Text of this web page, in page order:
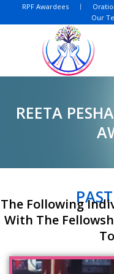
RPF Awardees
Our
REETA
The Following
With The